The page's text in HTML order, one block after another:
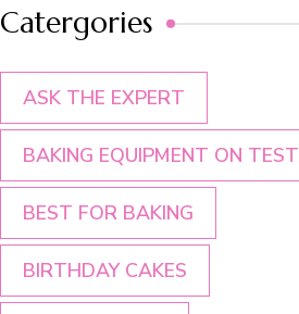
Catergories
ASK THE EXPERT
BAKING EQUIPMENT ON TEST
BEST FOR BAKING
BIRTHDAY CAKES